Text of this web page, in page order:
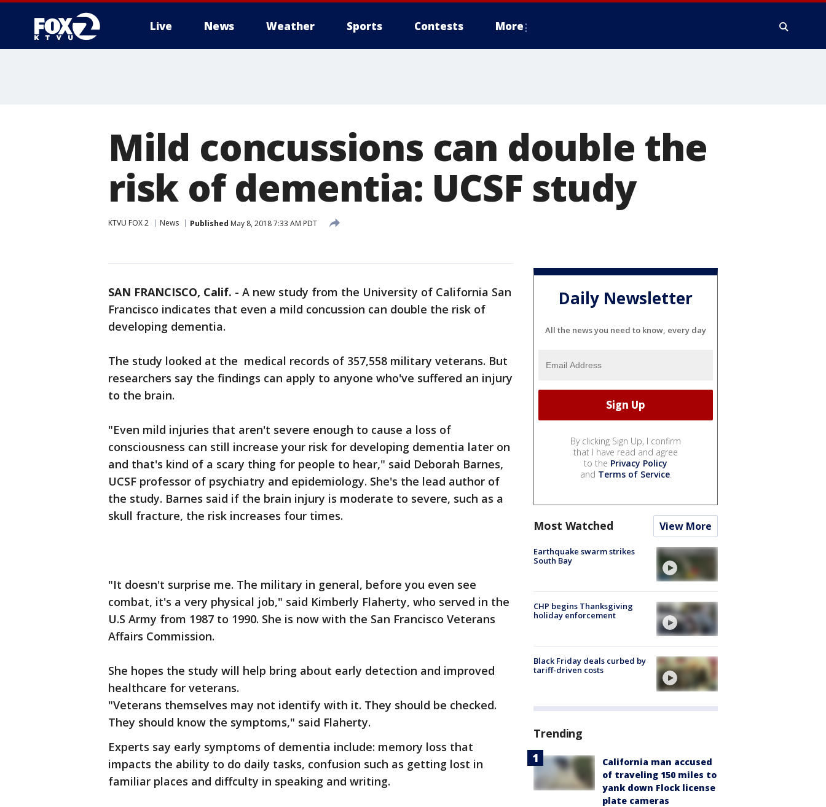
Live News Weather Sports Contests More
Mild concussions can double the
risk of dementia: UCSF study
KTVU FOX 2 News Published May 8, 2018 7:33 AM PDT
SAN FRANCISCO, Calif. - A new study from the University of California San
Francisco indicates that even a mild concussion can double the risk of
developing dementia.
The study looked at the medical records of 357,558 military veterans. But
researchers say the findings can apply to anyone who've suffered an injury
to the brain.
"Even mild injuries that aren't severe enough to cause a loss of
consciousness can still increase your risk for developing dementia later on
and that's kind of a scary thing for people to hear," said Deborah Barnes,
UCSF professor of psychiatry and epidemiology. She's the lead author of
the study. Barnes said if the brain injury is moderate to severe, such as a
skull fracture, the risk increases four times.
"It doesn't surprise me. The military in general, before you even see
combat, it's a very physical job," said Kimberly Flaherty, who served in the
U.S Army from 1987 to 1990. She is now with the San Francisco Veterans
Affairs Commission.
She hopes the study will help bring about early detection and improved
healthcare for veterans.
"Veterans themselves may not identify with it. They should be checked.
They should know the symptoms," said Flaherty.
Experts say early symptoms of dementia include: memory loss that
impacts the ability to do daily tasks, confusion such as getting lost in
familiar places and diffculty in speaking and writing.
Daily Newsletter
All the news you need to know, every day
By clicking Sign Up, I confirm
that I have read and agree
to the Privacy Policy
and Terms of Service.
Most Watched View More
Earthquake swarm strikes
South Bay
CHP begins Thanksgiving
holiday enforcement
Black Friday deals curbed by
tariff-driven costs
Trending
California man accused
of traveling 150 miles to
yank down Flock license
plate cameras